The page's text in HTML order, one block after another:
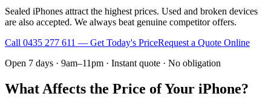
Sealed iPhones attract the highest prices. Used and broken devices
are also accepted. We always beat genuine competitor offers.
Call 0435 277 611 — Get Today's PriceRequest a Quote Online
Open 7 days · 9am–11pm · Instant quote · No obligation
What Affects the Price of Your iPhone?